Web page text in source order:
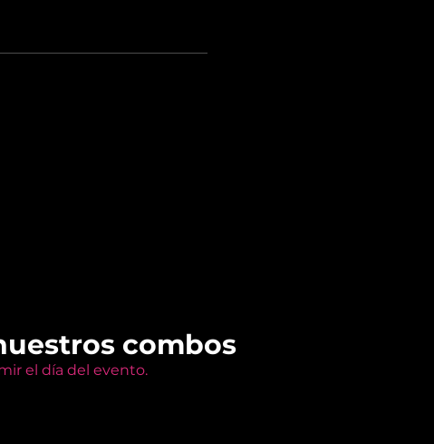
combos
el día del evento.